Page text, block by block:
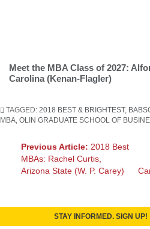
Meet the MBA Class of 2027:
Carolina (Kenan-Flagler)
TAGGED: 2018 BEST & BRIGHTEST,
MBA OLIN GRADUATE SCHOOL OF
Post
navigation
Previous Article: 2018 Best
MBAs: Rachel Curtis,
Arizona State (W. P. Carey)
STAY INFORMED. SIGN UP!